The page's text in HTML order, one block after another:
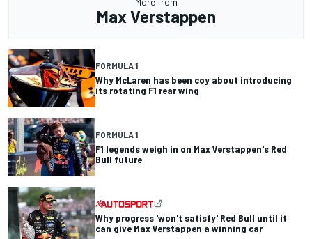
Max Verstappen
FORMULA 1
Why McLaren has been coy about introducing
its rotating F1 rear wing
FORMULA 1
F1 legends weigh in on Max Verstappen's Red
Bull future
Why progress 'won't satisfy' Red Bull until it
can give Max Verstappen a winning car